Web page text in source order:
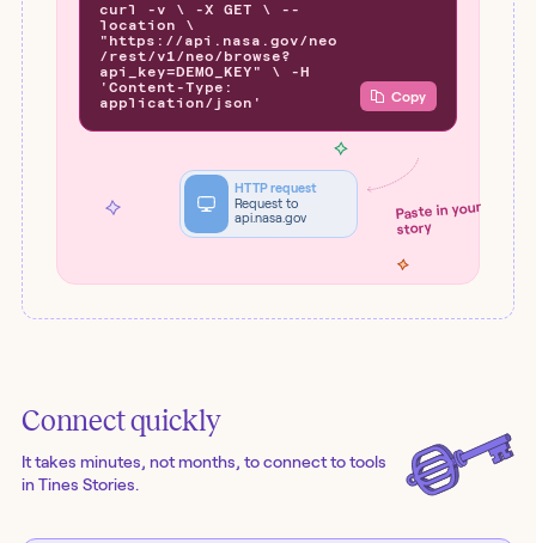
curl -v \ -X GET \ --
location \
"https://api.nasa.gov/neo
/rest/v1/neo/browse?
api_key=DEMO_KEY" \ -H
'Content-Type:
application/json'
Copy
Paste in your
story
HTTP request
Request to
api.nasa.gov
Connect quickly
It takes minutes, not months, to connect to tools
in Tines Stories.